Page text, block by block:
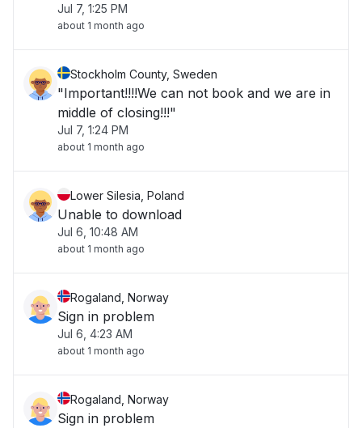
Jul 7, 1:25 PM
about 1 month ago
Stockholm County, Sweden
"Important!!!!We can not book and we are in
middle of closing!!!"
Jul 7, 1:24 PM
about 1 month ago
Lower Silesia, Poland
Unable to download
Jul 6, 10:48 AM
about 1 month ago
Rogaland, Norway
Sign in problem
Jul 6, 4:23 AM
about 1 month ago
Rogaland, Norway
Sign in problem